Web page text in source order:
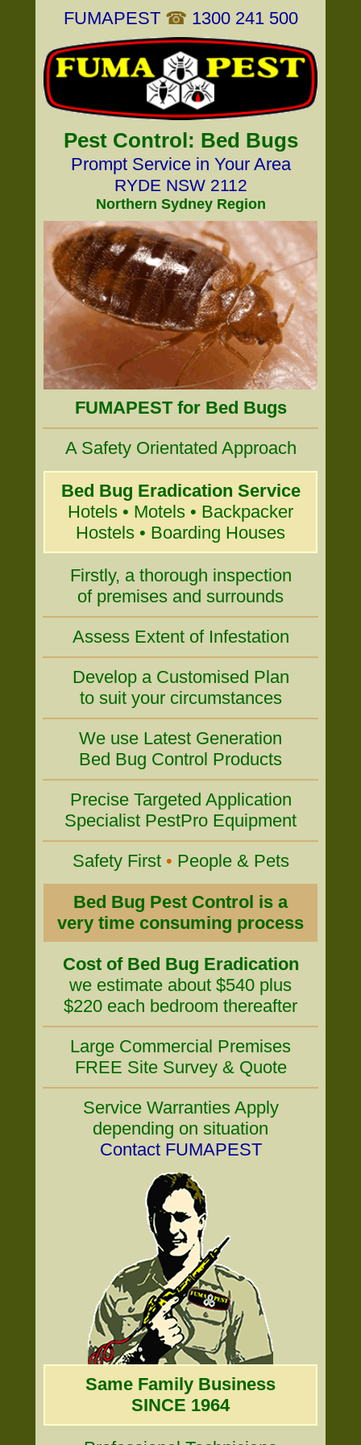
FUMAPEST ☎ 1300 241 500
Pest Control: Bed Bugs
Prompt Service in Your Area
RYDE NSW 2112
Northern Sydney Region
FUMAPEST for Bed Bugs
A Safety Orientated Approach
Bed Bug Eradication Service
Hotels • Motels • Backpacker
Hostels • Boarding Houses
Firstly, a thorough inspection
of premises and surrounds
Assess Extent of Infestation
Develop a Customised Plan
to suit your circumstances
We use Latest Generation
Bed Bug Control Products
Precise Targeted Application
Specialist PestPro Equipment
Safety First • People & Pets
Bed Bug Pest Control is a
very time consuming process
Cost of Bed Bug Eradication
we estimate about $540 plus
$220 each bedroom thereafter
Large Commercial Premises
FREE Site Survey & Quote
Service Warranties Apply
depending on situation
Contact FUMAPEST
Same Family Business
SINCE 1964